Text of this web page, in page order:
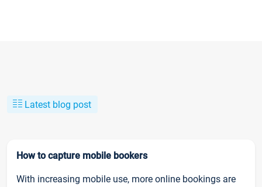
Latest blog post
How to capture mobile bookers
With increasing mobile use, more online bookings are